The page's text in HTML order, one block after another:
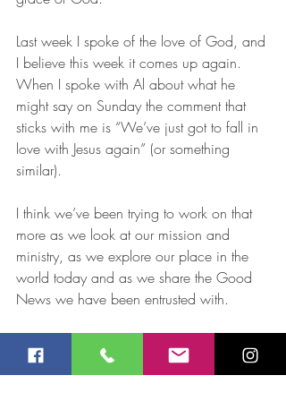
Last week I spoke of the love of God, and
I believe this week it comes up again.
When I spoke with Al about what he
might say on Sunday the comment that
sticks with me is “We’ve just got to fall in
love with Jesus again” (or something
similar).
I think we’ve been trying to work on that
more as we look at our mission and
ministry, as we explore our place in the
world today and as we share the Good
News we have been entrusted with.
Jay Robinson